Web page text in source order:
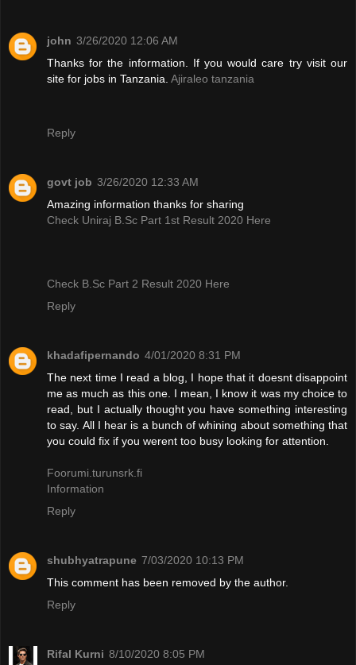
john 3/26/2020 12:06 AM
Thanks for the information. If you would care try visit our
site for jobs in Tanzania. Ajiraleo tanzania
Reply
govt job 3/26/2020 12:33 AM
Amazing information thanks for sharing
Check Uniraj B.Sc Part 1st Result 2020 Here
Check B.Sc Part 2 Result 2020 Here
Reply
khadafipernando 4/01/2020 8:31 PM
The next time I read a blog, I hope that it doesnt disappoint
me as much as this one. I mean, I know it was my choice to
read, but I actually thought you have something interesting
to say. All I hear is a bunch of whining about something that
you could fix if you werent too busy looking for attention.
Foorumi.turunsrk.fi
Information
Reply
shubhyatrapune 7/03/2020 10:13 PM
This comment has been removed by the author.
Reply
Rifal Kurni 8/10/2020 8:05 PM